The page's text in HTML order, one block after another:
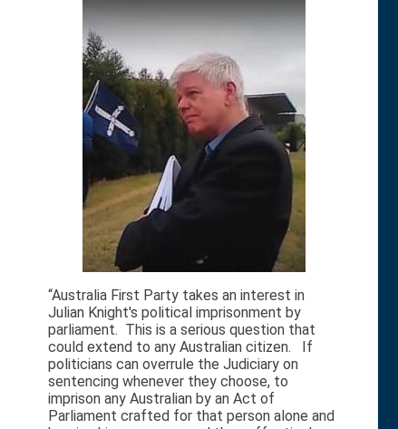
“Australia First Party takes an interest in
Julian Knight's political imprisonment by
parliament. This is a serious question that
could extend to any Australian citizen. If
politicians can overrule the Judiciary on
sentencing whenever they choose, to
imprison any Australian by an Act of
Parliament crafted for that person alone and